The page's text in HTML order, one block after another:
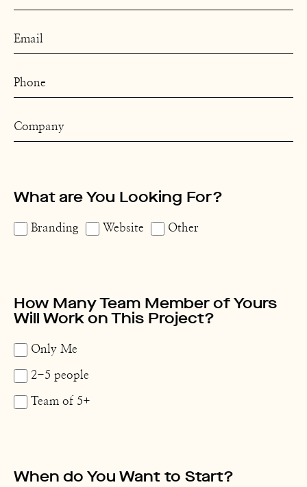
What are You Looking For?
Branding Website Other
How Many Team Member of Yours
Will Work on This Project?
Only Me
2-5 people
Team of 5+
When do You Want to Start?